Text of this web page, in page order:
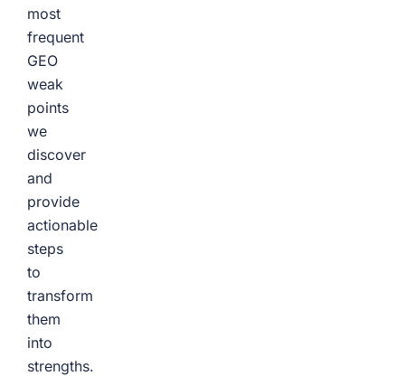
most
frequent
GEO
weak
points
we
discover
and
provide
actionable
steps
to
transform
them
into
strengths.